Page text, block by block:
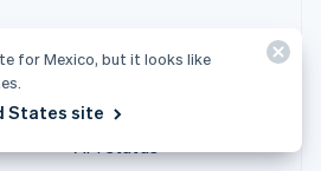
API reference
API status
for Mexico, but it looks like
States site